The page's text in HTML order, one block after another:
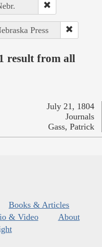
Press
result from all
July 21, 1804
Journals
Gass, Patrick
Books & Articles
& Video
About